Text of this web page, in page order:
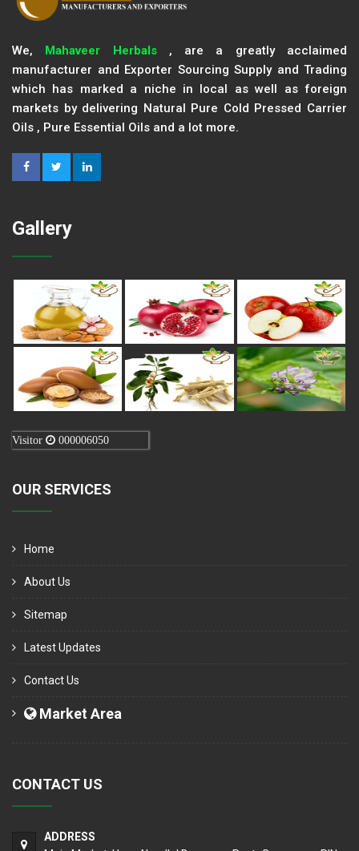
We, Mahaveer Herbals, are a greatly acclaimed
manufacturer and Exporter Sourcing Supply and Trading
which has marked a niche in local as well as foreign
markets by delivering Natural Pure Cold Pressed Carrier
Oils , Pure Essential Oils and a lot more.
Gallery
Visitor 000006050
OUR SERVICES
Home
About Us
Sitemap
Latest Updates
Contact Us
Market Area
CONTACT US
ADDRESS